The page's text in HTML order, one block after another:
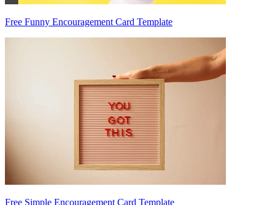
Free Funny Encouragement Card Template
Free Simple Encouragement Card Template